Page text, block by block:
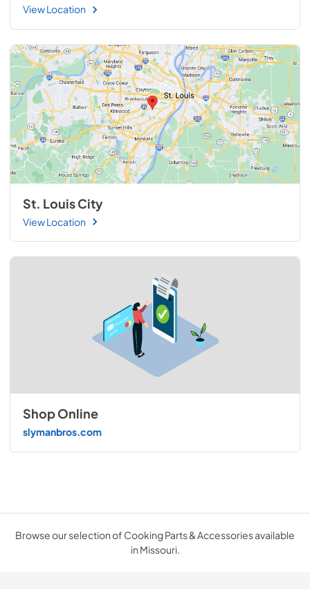
View Location
St. Louis City
View Location
Shop Online
slymanbros.com
Browse our selection of Cooking Parts & Accessories available
in Missouri.